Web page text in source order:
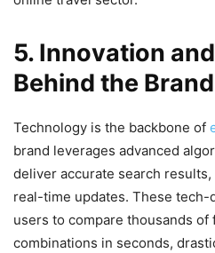
5. Innovation
Behind the Brand
Technology is the backbone of
brand leverages advanced
deliver accurate search
real-time updates. These
users to compare thousands of
combinations in seconds,